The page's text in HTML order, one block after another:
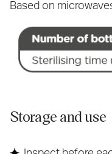
Based on
Storage and use